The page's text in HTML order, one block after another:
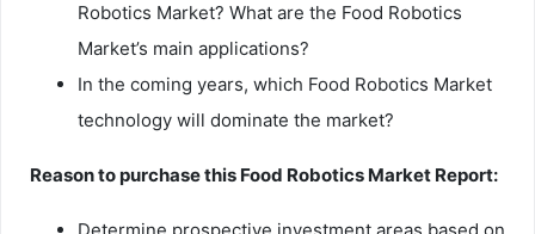
Robotics Market? What are the Food Robotics
Market’s main applications?
In the coming years, which Food Robotics Market
technology will dominate the market?
Reason to purchase this Food Robotics Market Report: